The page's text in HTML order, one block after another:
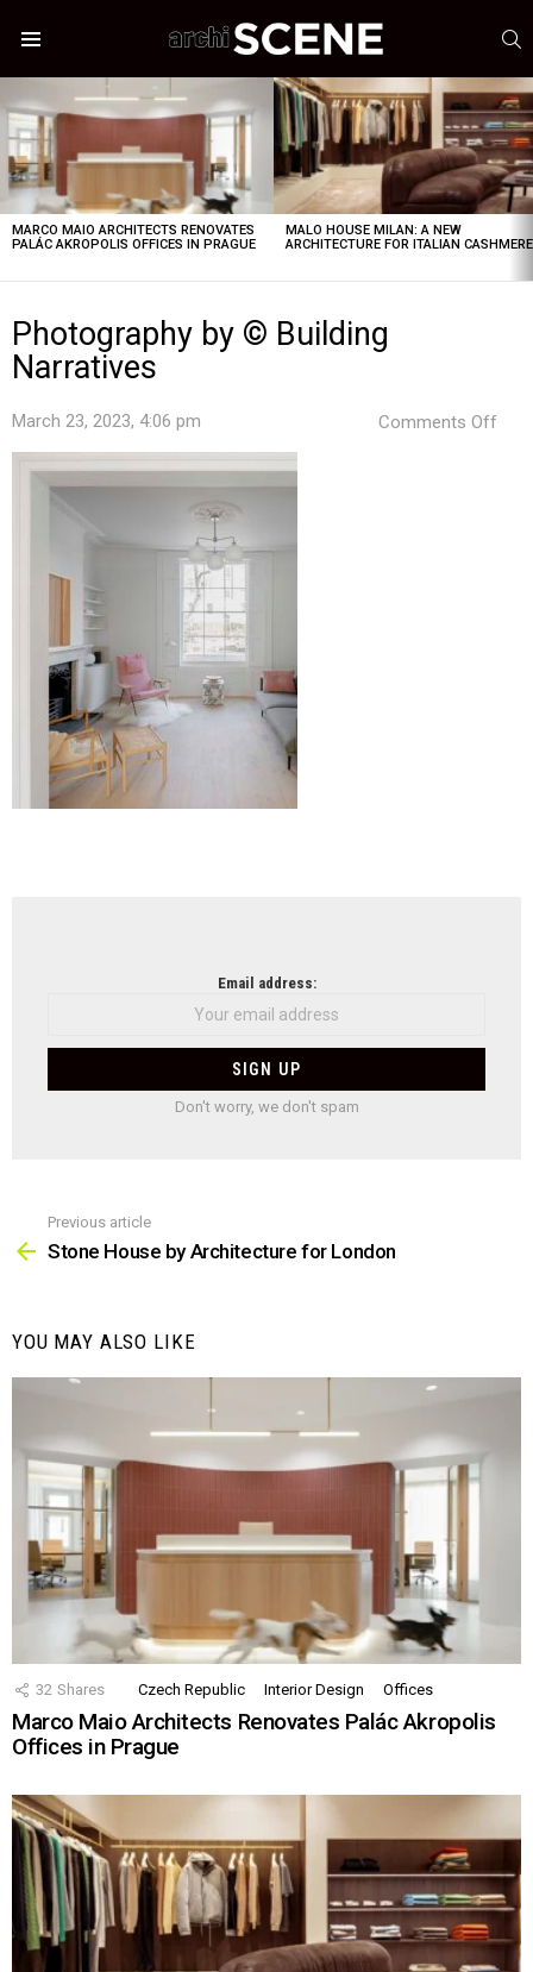
STORIES
MARCO MAIO ARCHITECTS RENOVATES
PALÁC AKROPOLIS OFFICES IN PRAGUE
MALO HOUSE MILAN: A NEW
ARCHITECTURE FOR ITALIAN CASHMERE
Photography by © Building
Narratives
March 23, 2023, 4:06 pm Comments Off
Email address:
Don't worry, we don't spam
more
Previous article
Stone House by Architecture for London
YOU MAY ALSO LIKE
32 Shares Czech Republic Interior Design Offices
Marco Maio Architects Renovates Palác Akropolis
Offices in Prague